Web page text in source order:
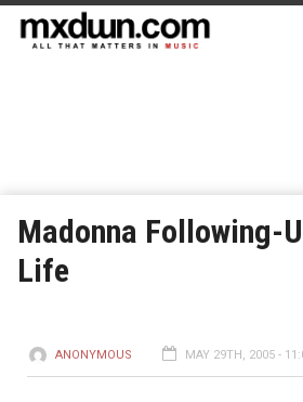
Madonna Following-
Life
ANONYMOUS MAY 29TH, 2005 -